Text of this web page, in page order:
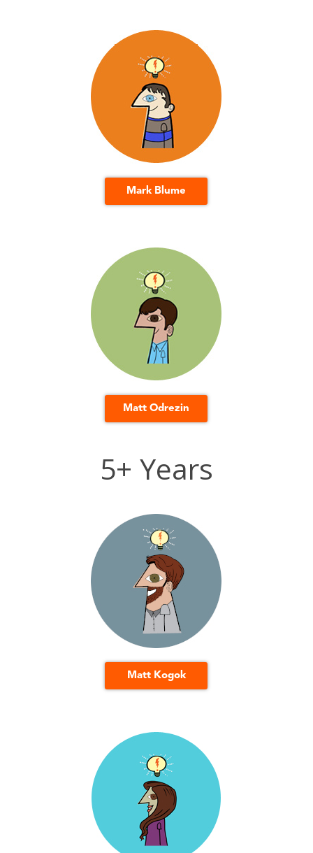
Mark Blume
Matt Odrezin
5+ Years
Matt Kogok